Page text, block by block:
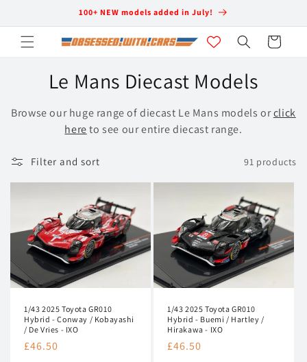
100+ NEW models added in July!
Cart
C
o
l
e
c
t
i
o
n
:
Le Mans Diecast Models
Browse our huge range of diecast Le Mans models orclick
hereto see our entire diecast range.
Filter and sort 91 products
1/43 2025 Toyota GR010
Hybrid - Conway / Kobayashi
/ De Vries - IXO
Regular
£46.50
1/43 2025 Toyota GR010
Hybrid - Buemi / Hartley /
Hirakawa - IXO
Regular
£46.50